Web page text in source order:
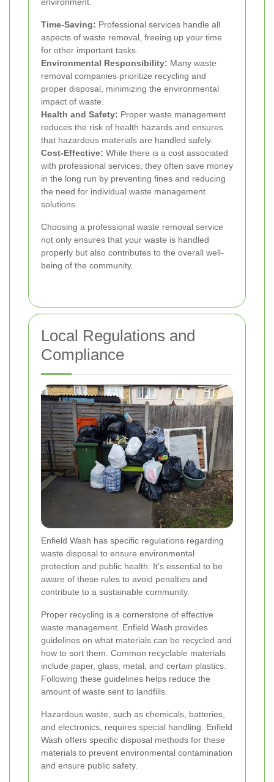
Time-Saving: Professional services handle all
aspects of waste removal, freeing up your time
for other important tasks.
Environmental Responsibility: Many waste
removal companies prioritize recycling and
proper disposal, minimizing the environmental
impact of waste.
Health and Safety: Proper waste management
reduces the risk of health hazards and ensures
that hazardous materials are handled safely.
Cost-Effective: While there is a cost associated
with professional services, they often save money
in the long run by preventing fines and reducing
the need for individual waste management
solutions.
Choosing a professional waste removal service
not only ensures that your waste is handled
properly but also contributes to the overall well-
being of the community.
Local Regulations and
Compliance
Enfield Wash has specific regulations regarding
waste disposal to ensure environmental
protection and public health. It’s essential to be
aware of these rules to avoid penalties and
contribute to a sustainable community.
Proper recycling is a cornerstone of effective
waste management. Enfield Wash provides
guidelines on what materials can be recycled and
how to sort them. Common recyclable materials
include paper, glass, metal, and certain plastics.
Following these guidelines helps reduce the
amount of waste sent to landfills.
Hazardous waste, such as chemicals, batteries,
and electronics, requires special handling. Enfield
Wash offers specific disposal methods for these
materials to prevent environmental contamination
and ensure public safety.